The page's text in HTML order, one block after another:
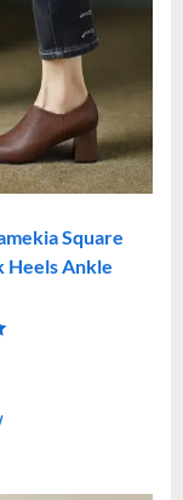
Square
Heels Ankle